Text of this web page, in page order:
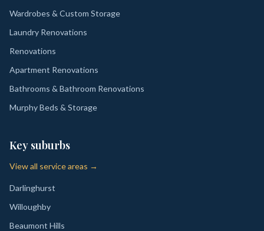
Wardrobes & Custom Storage
Laundry Renovations
Renovations
Apartment Renovations
Bathrooms & Bathroom Renovations
Murphy Beds & Storage
Key suburbs
View all service areas →
Darlinghurst
Willoughby
Beaumont Hills